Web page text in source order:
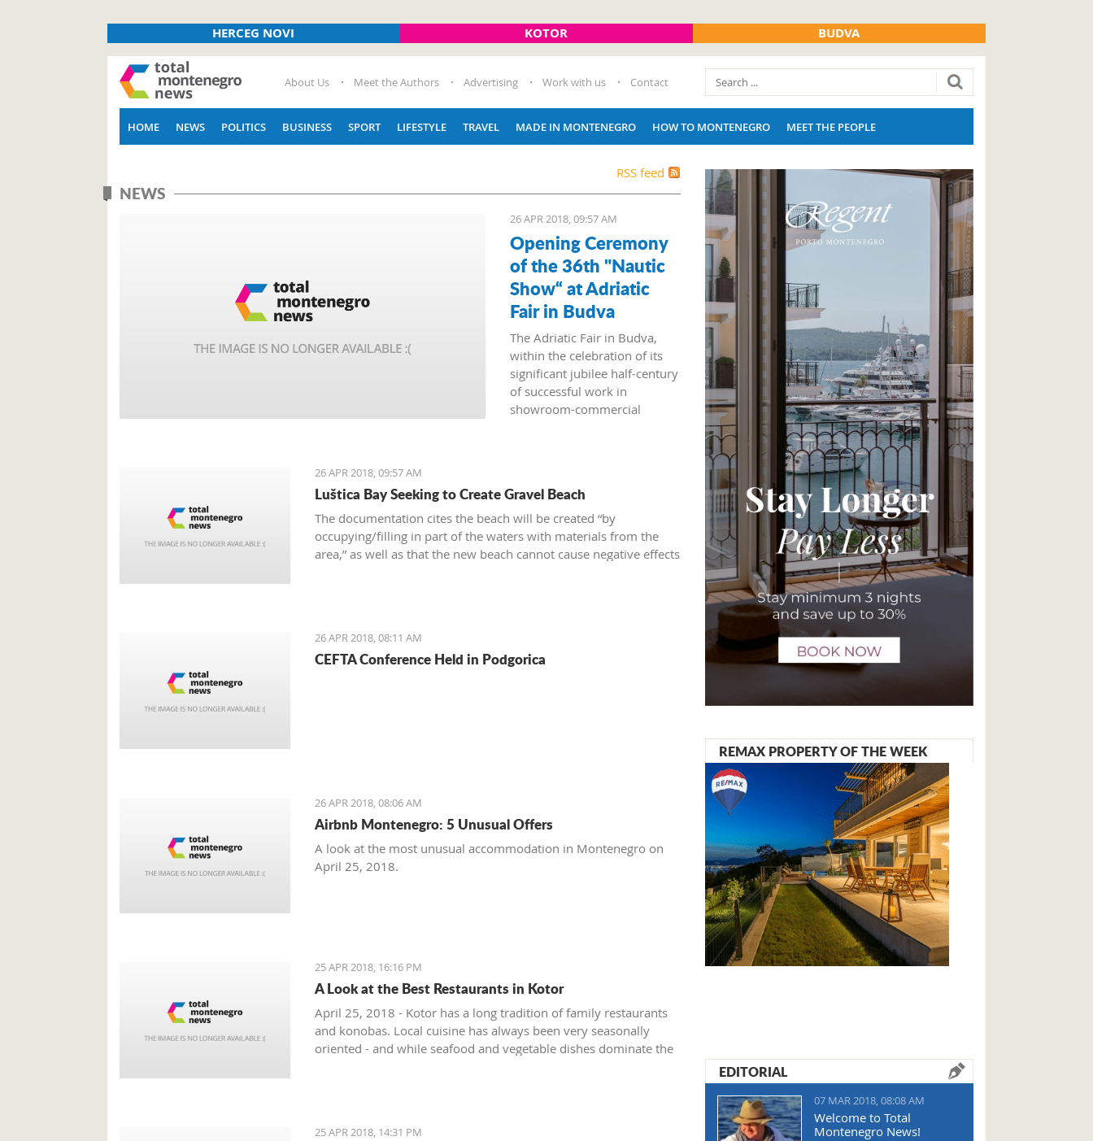
HERCEG NOVI KOTOR BUDVA
About Us Meet the Authors Advertising Work with us Contact
HOME NEWS POLITICS BUSINESS SPORT LIFESTYLE TRAVEL MADE IN MONTENEGRO HOW TO MONTENEGRO MEET THE PEOPLE
RSS feed
NEWS
26 APR 2018, 09:57 AM
Opening Ceremony
of the 36th "Nautic
Show“ at Adriatic
Fair in Budva
The Adriatic Fair in Budva,
within the celebration of its
significant jubilee half-century
of successful work in
showroom-commercial
Show“ – a fair of navigation,
sports equipment, camping
and recreation.
26 APR 2018, 09:57 AM
Luštica Bay Seeking to Create Gravel Beach
The documentation cites the beach will be created “by
occupying/filling in part of the waters with materials from the
area,” as well as that the new beach cannot cause negative effects
26 APR 2018, 08:11 AM
CEFTA Conference Held in Podgorica
26 APR 2018, 08:06 AM
Airbnb Montenegro: 5 Unusual Offers
A look at the most unusual accommodation in Montenegro on
April 25, 2018.
25 APR 2018, 16:16 PM
A Look at the Best Restaurants in Kotor
April 25, 2018 - Kotor has a long tradition of family restaurants
and konobas. Local cuisine has always been very seasonally
oriented - and while seafood and vegetable dishes dominate the
25 APR 2018, 14:31 PM
REMAX PROPERTY OF THE WEEK
EDITORIAL
07 MAR 2018, 08:08 AM
Welcome to Total
Montenegro News!